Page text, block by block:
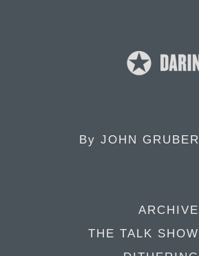
By JOHN GRUBER
ARCHIVE
THE TALK SHOW